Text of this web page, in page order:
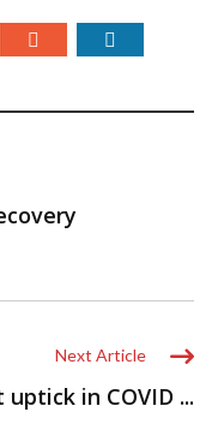
Next Article
in COVID ...